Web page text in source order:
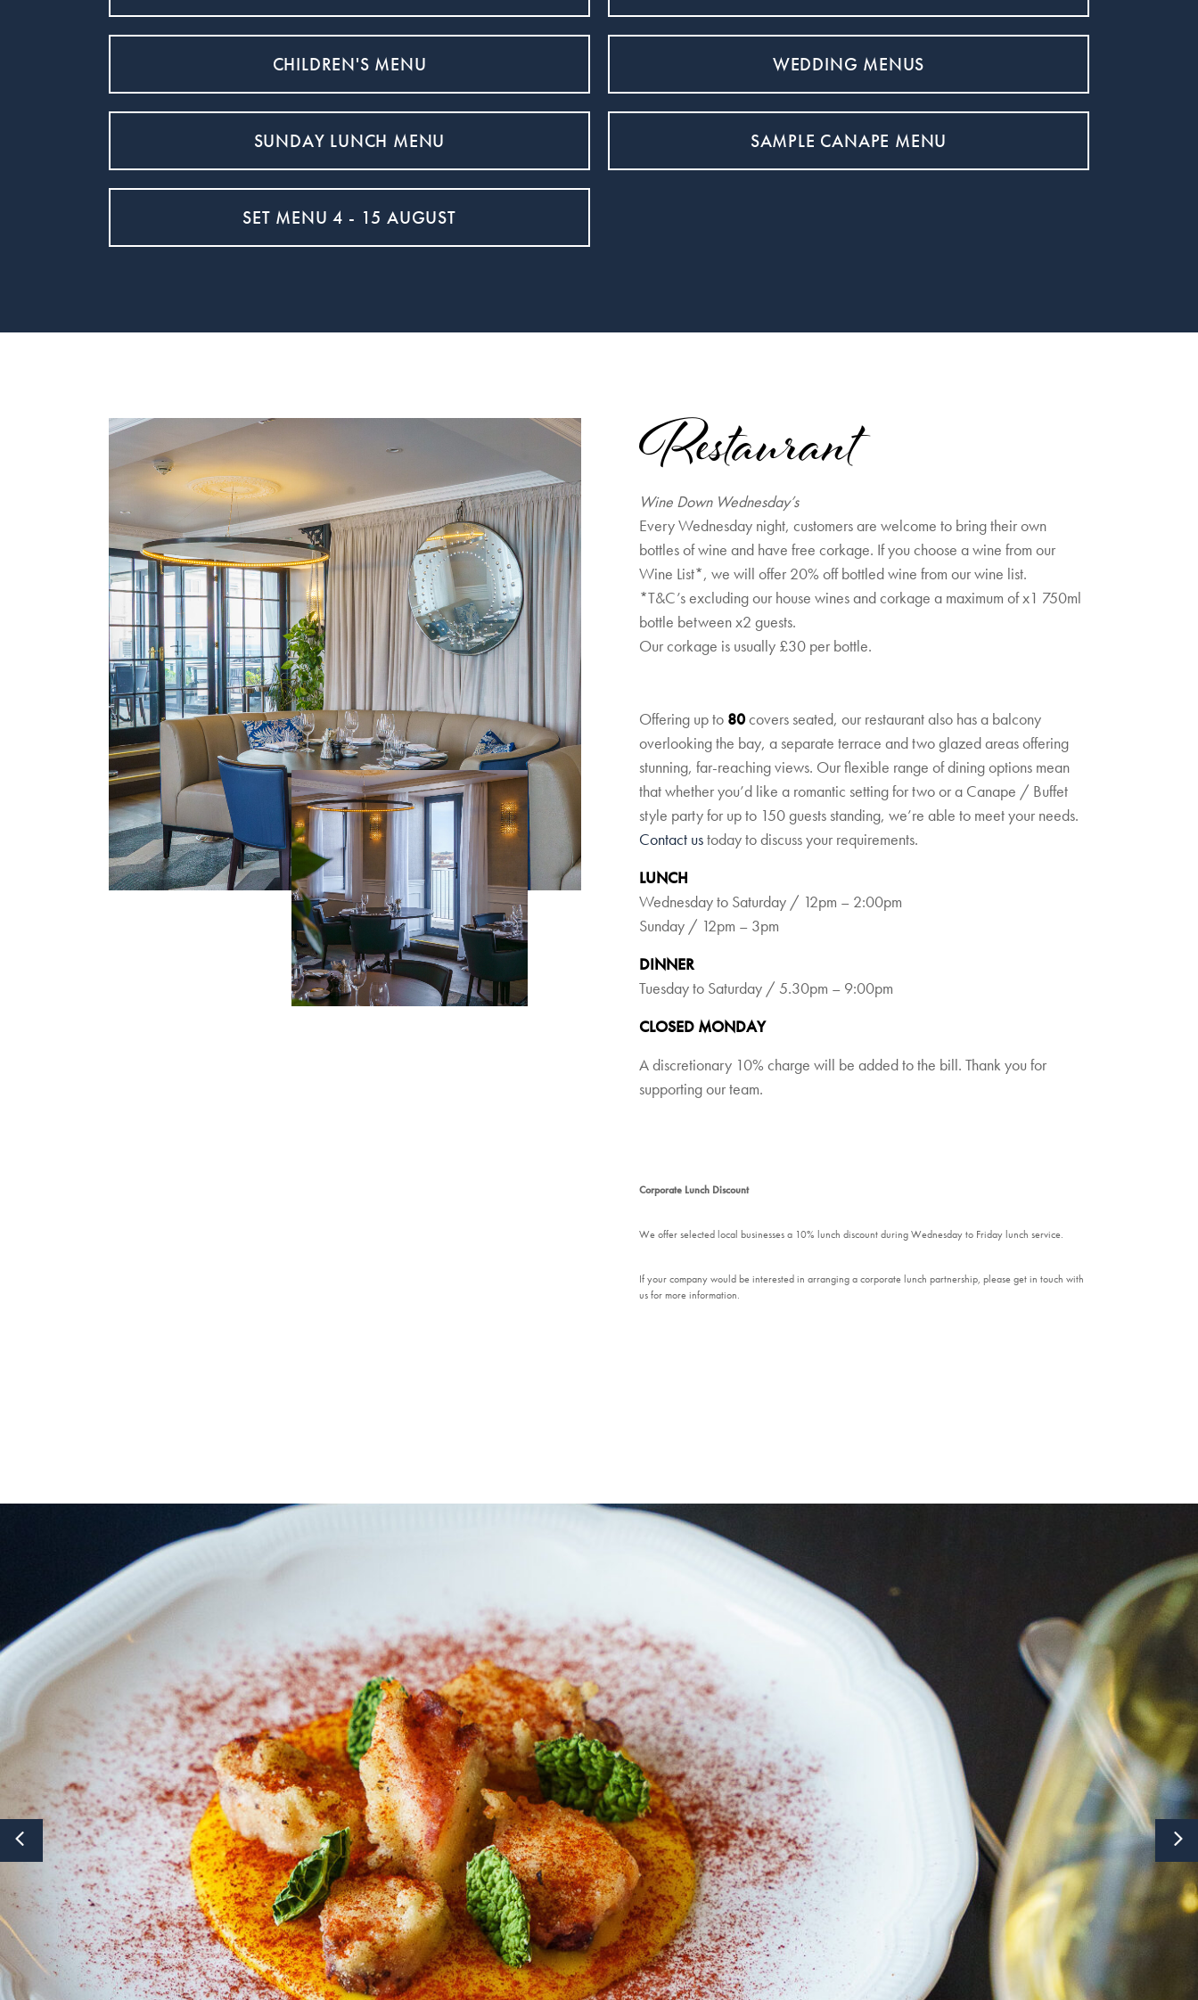
CHILDREN'S MENU WEDDING MENUS
SUNDAY LUNCH MENU SAMPLE CANAPE MENU
SET MENU 4 - 15 AUGUST
Restaurant
Wine Down Wednesday’s
Every Wednesday night, customers are welcome to bring their own
bottles of wine and have free corkage. If you choose a wine from our
Wine List*, we will offer 20% off bottled wine from our wine list.
*T&C’s excluding our house wines and corkage a maximum of x1 750ml
bottle between x2 guests.
Our corkage is usually £30 per bottle.
Offering up to 80covers seated, our restaurant also has a balcony
overlooking the bay, a separate terrace and two glazed areas offering
stunning, far-reaching views. Our flexible range of dining options mean
that whether you’d like a romantic setting for two or a Canape / Buffet
style party for up to 150 guests standing, we’re able to meet your needs.
Contact ustoday to discuss your requirements.
LUNCH
Wednesday to Saturday / 12pm – 2:00pm
Sunday / 12pm – 3pm
DINNER
Tuesday to Saturday / 5.30pm – 9:00pm
CLOSED MONDAY
A discretionary 10% charge will be added to the bill. Thank you for
supporting our team.
Corporate Lunch Discount
We offer selected local businesses a 10% lunch discount during Wednesday to Friday lunch service.
If your company would be interested in arranging a corporate lunch partnership, please get in touch with
us for more information.